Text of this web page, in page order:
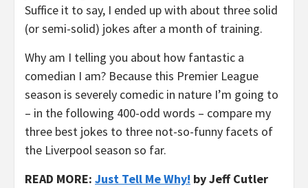
Suffice it to say, I ended up with about three solid
(or semi-solid) jokes after a month of training.
Why am I telling you about how fantastic a
comedian I am? Because this Premier League
season is severely comedic in nature I’m going to
– in the following 400-odd words – compare my
three best jokes to three not-so-funny facets of
the Liverpool season so far.
READ MORE: Just Tell Me Why! by Jeff Cutler